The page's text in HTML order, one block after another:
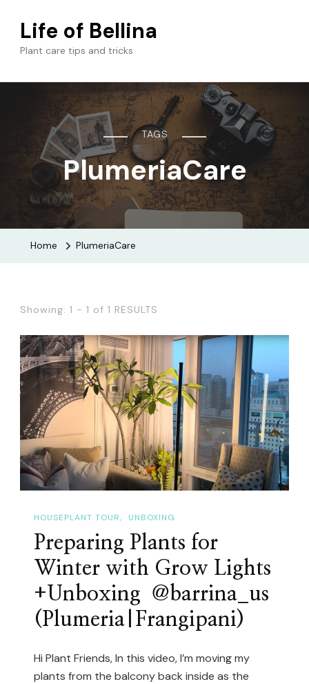
Life of Bellina
Plant care tips and tricks
TAGS
PlumeriaCare
Home PlumeriaCare
Showing: 1 - 1 of 1 RESULTS
HOUSEPLANT TOUR UNBOXING
Preparing Plants for
Winter with Grow Lights
+Unboxing ​ ‪@barrina_us‬
(Plumeria|Frangipani)
Hi Plant Friends, In this video, I’m moving my
plants from the balcony back inside as the